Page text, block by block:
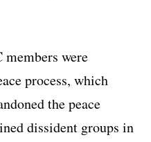
were
process, which
the peace
dissident groups in